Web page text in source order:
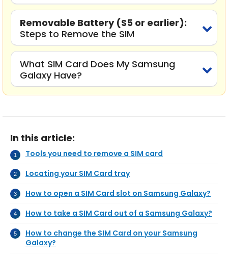
Removable Battery (S5 or earlier):
Steps to Remove the SIM
What SIM Card Does My Samsung
Galaxy Have?
In this article:
Tools you need to remove a SIM card
Locating your SIM Card tray
How to open a SIM Card slot on Samsung Galaxy?
How to take a SIM Card out of a Samsung Galaxy?
How to change the SIM Card on your Samsung
Galaxy?